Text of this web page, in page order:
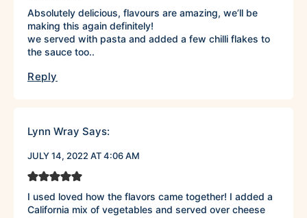
Absolutely delicious, flavours are amazing, we’ll be
making this again definitely!
we served with pasta and added a few chilli flakes to
the sauce too..
Reply
Lynn Wray Says:
JULY 14, 2022 AT 4:06 AM
I used loved how the flavors came together! I added a
California mix of vegetables and served over cheese